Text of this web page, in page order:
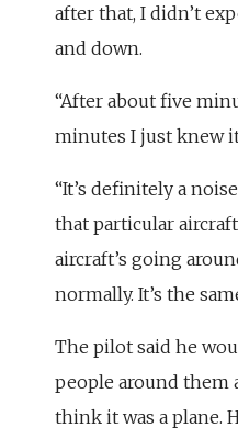
after that, I didn’t
and down.
“After about five
minutes I just knew
“It’s definitely a
that particular
aircraft’s going
normally. It’s the
The pilot said he
people around them
think it was a plane.